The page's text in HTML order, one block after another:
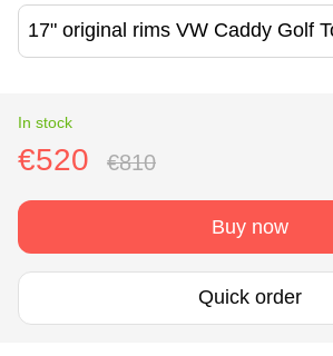
In stock
€520 €810
Buy now
Quick order